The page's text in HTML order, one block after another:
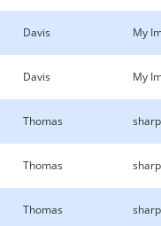
Davis My
Davis My
Thomas
Thomas
Thomas